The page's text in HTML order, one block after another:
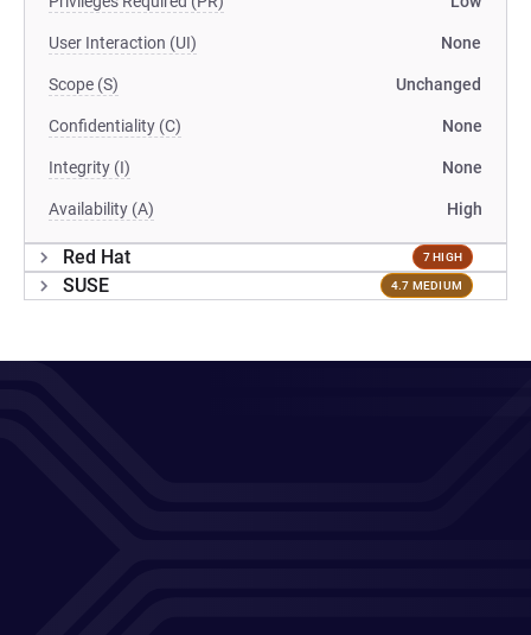
User Interaction (UI) None
Scope (S) Unchanged
Confidentiality (C) None
Integrity (I) None
Availability (A) High
Red Hat 7 HIGH
SUSE 4.7 MEDIUM